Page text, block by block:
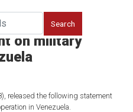
Kustoff
on military
released the following statement
in Venezuela.